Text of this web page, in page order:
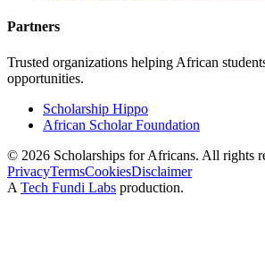
Partners
Trusted organizations helping African
opportunities.
Scholarship Hippo
African Scholar Foundation
© 2026 Scholarships for Africans. All rights
PrivacyTermsCookiesDisclaimer
A Tech Fundi Labs production.